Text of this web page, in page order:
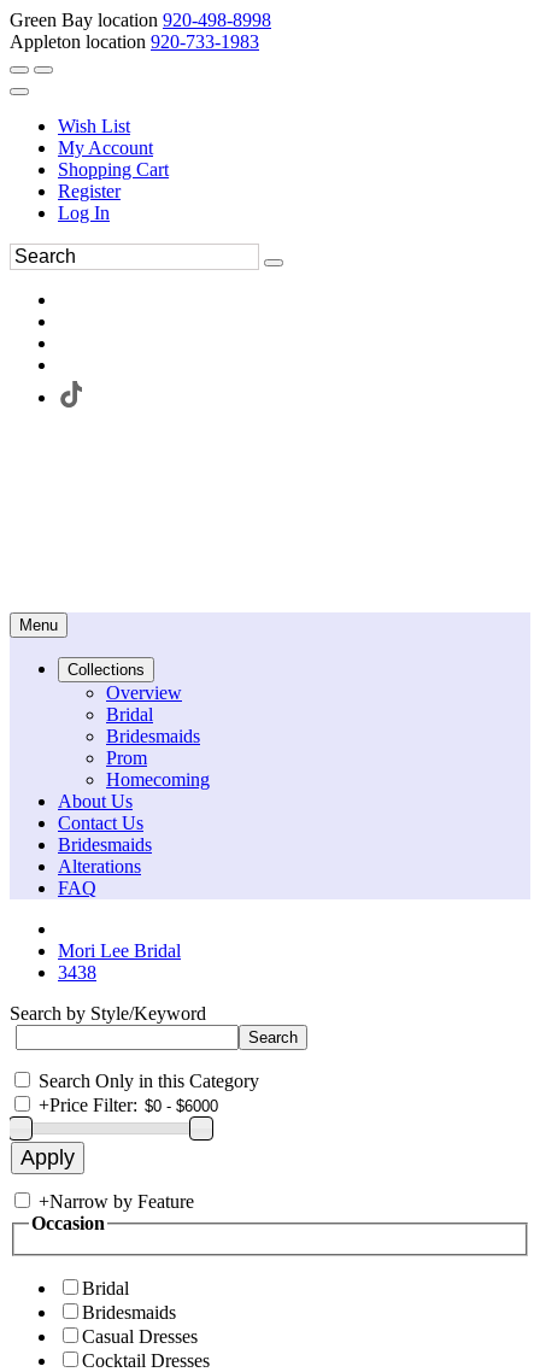
Green Bay location 920-498-8998
Appleton location 920-733-1983
Wish List
My Account
Shopping Cart
Register
Log In
Menu
Collections
Overview
Bridal
Bridesmaids
Prom
Homecoming
About Us
Contact Us
Bridesmaids
Alterations
FAQ
Mori Lee Bridal
3438
Search by Style/Keyword
Search Only in this Category
+Price Filter:
+Narrow by Feature
Occasion
Bridal
Bridesmaids
Casual Dresses
Cocktail Dresses